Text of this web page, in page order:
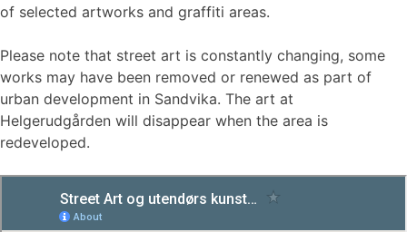
of selected artworks and graffiti areas.
Please note that street art is constantly changing, some
works may have been removed or renewed as part of
urban development in Sandvika. The art at
Helgerudgården will disappear when the area is
redeveloped.